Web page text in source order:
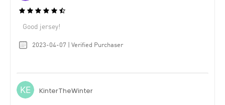
Good jersey!
2023-04-07 | Verified Purchaser
KinterTheWinter